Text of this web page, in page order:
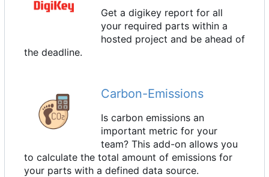
Get a digikey report for all
your required parts within a
hosted project and be ahead of
the deadline.
Carbon-Emissions
Is carbon emissions an
important metric for your
team? This add-on allows you
to calculate the total amount of emissions for
your parts with a defined data source.